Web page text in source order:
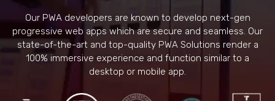
Our PWA developers are known to develop next-gen
progressive web apps which are secure and seamless. Our
state-of-the-art and top-quality PWA Solutions render a
100% immersive experience and function similar to a
desktop or mobile app.